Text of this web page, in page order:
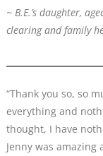
~ B.E.’s daughter,
clearing and family
“Thank you so, so
everything and
thought, I have
Jenny was